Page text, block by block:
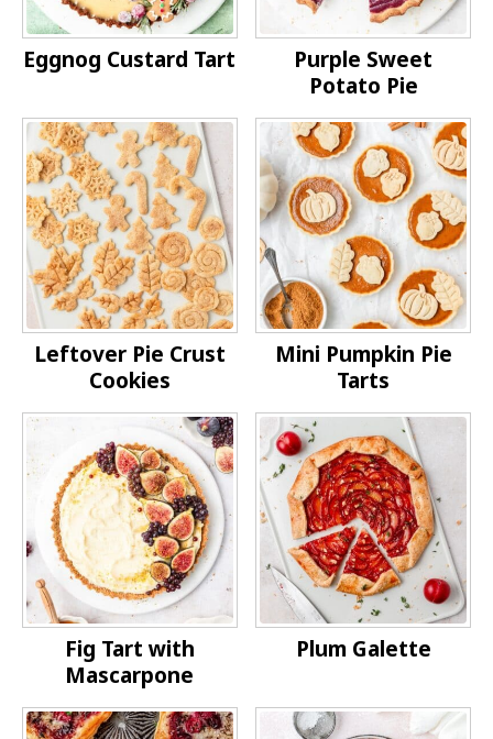
Eggnog Custard Tart
Purple Sweet
Potato Pie
Leftover Pie Crust
Cookies
Mini Pumpkin Pie
Tarts
Fig Tart with
Mascarpone
Plum Galette